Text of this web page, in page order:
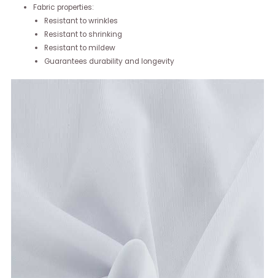
Fabric properties:
Resistant to wrinkles
Resistant to shrinking
Resistant to mildew
Guarantees durability and longevity